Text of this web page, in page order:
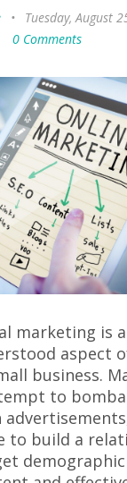
• Tuesday, August
0 Comments
marketing is
aspect
business.
to
to build a